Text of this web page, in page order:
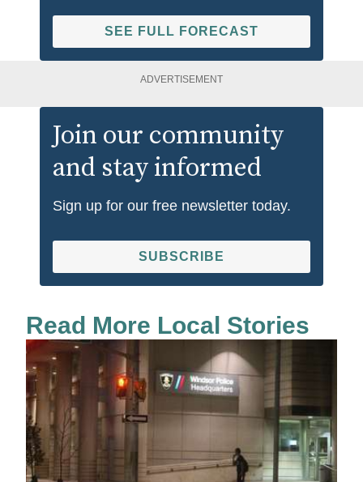
SEE FULL FORECAST
ADVERTISEMENT
Join our community
and stay informed
Sign up for our free newsletter today.
SUBSCRIBE
Read More Local Stories